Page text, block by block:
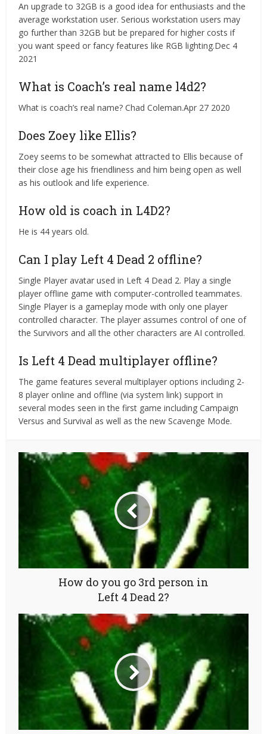
An upgrade to 32GB is a good idea for enthusiasts and the
average workstation user. Serious workstation users may
go further than 32GB but be prepared for higher costs if
you want speed or fancy features like RGB lighting.Dec 4
2021
What is Coach’s real name l4d2?
What is coach’s real name? Chad Coleman.Apr 27 2020
Does Zoey like Ellis?
Zoey seems to be somewhat attracted to Ellis because of
their close age his friendliness and him being open as well
as his outlook and life experience.
How old is coach in L4D2?
He is 44 years old.
Can I play Left 4 Dead 2 offline?
Single Player avatar used in Left 4 Dead 2. Play a single
player offline game with computer-controlled teammates.
Single Player is a gameplay mode with only one player
controlled character. The player assumes control of one of
the Survivors and all the other characters are AI controlled.
Is Left 4 Dead multiplayer offline?
The game features several multiplayer options including 2-
8 player online and offline (via system link) support in
several modes seen in the first game including Campaign
Versus and Survival as well as the new Scavenge Mode.
How do you go 3rd person in
Left 4 Dead 2?